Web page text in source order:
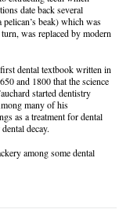
date back several
beak) which was
was replaced by modern
dental textbook written in
and 1800 that the science
started dentistry
many of his
as a treatment for dental
decay.
among some dental